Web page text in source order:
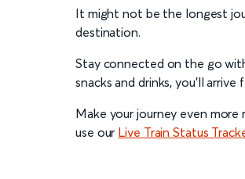
It might not be the longest
destination.
Stay connected on the go
snacks and drinks, you’ll
Make your journey even
use our Live Train Status